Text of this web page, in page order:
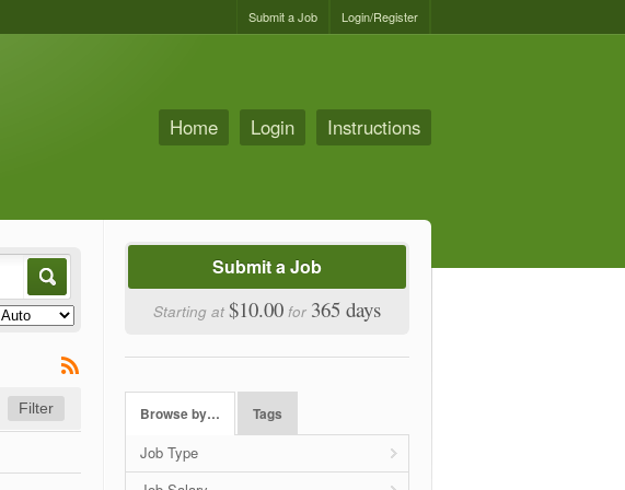
Login/Register
Submit a Job
Home Login Instructions
Submit a Job
Starting at $10.00 for 365 days
Browse by… Tags
Job Type